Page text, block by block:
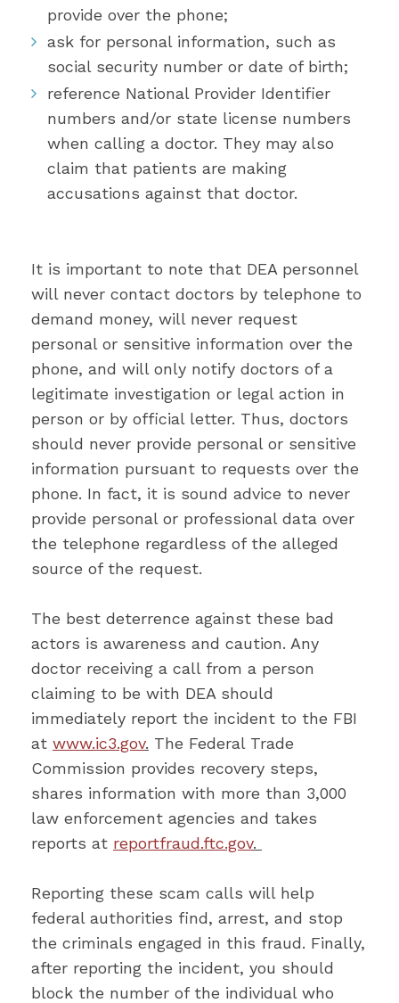
provide over the phone;
ask for personal information, such as
social security number or date of birth;
reference National Provider Identifier
numbers and/or state license numbers
when calling a doctor. They may also
claim that patients are making
accusations against that doctor.
It is important to note that DEA personnel
will never contact doctors by telephone to
demand money, will never request
personal or sensitive information over the
phone, and will only notify doctors of a
legitimate investigation or legal action in
person or by official letter. Thus, doctors
should never provide personal or sensitive
information pursuant to requests over the
phone. In fact, it is sound advice to never
provide personal or professional data over
the telephone regardless of the alleged
source of the request.
The best deterrence against these bad
actors is awareness and caution. Any
doctor receiving a call from a person
claiming to be with DEA should
immediately report the incident to the FBI
at www.ic3.gov. The Federal Trade
Commission provides recovery steps,
shares information with more than 3,000
law enforcement agencies and takes
reports at reportfraud.ftc.gov.
Reporting these scam calls will help
federal authorities find, arrest, and stop
the criminals engaged in this fraud. Finally,
after reporting the incident, you should
block the number of the individual who